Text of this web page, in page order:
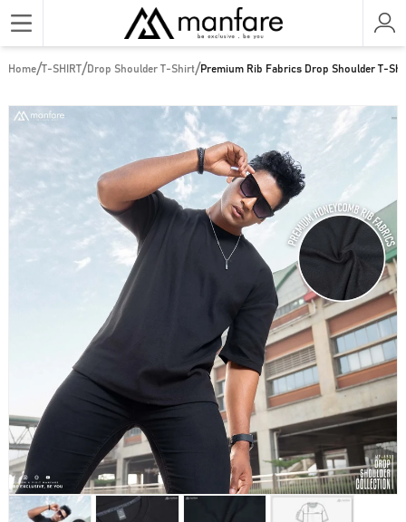
Home/T-SHIRT/Drop Shoulder T-Shirt/Premium Rib Fabrics Drop Shoulder T-